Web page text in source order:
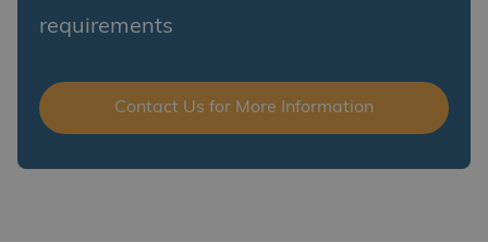
requirements
Contact Us for More Information